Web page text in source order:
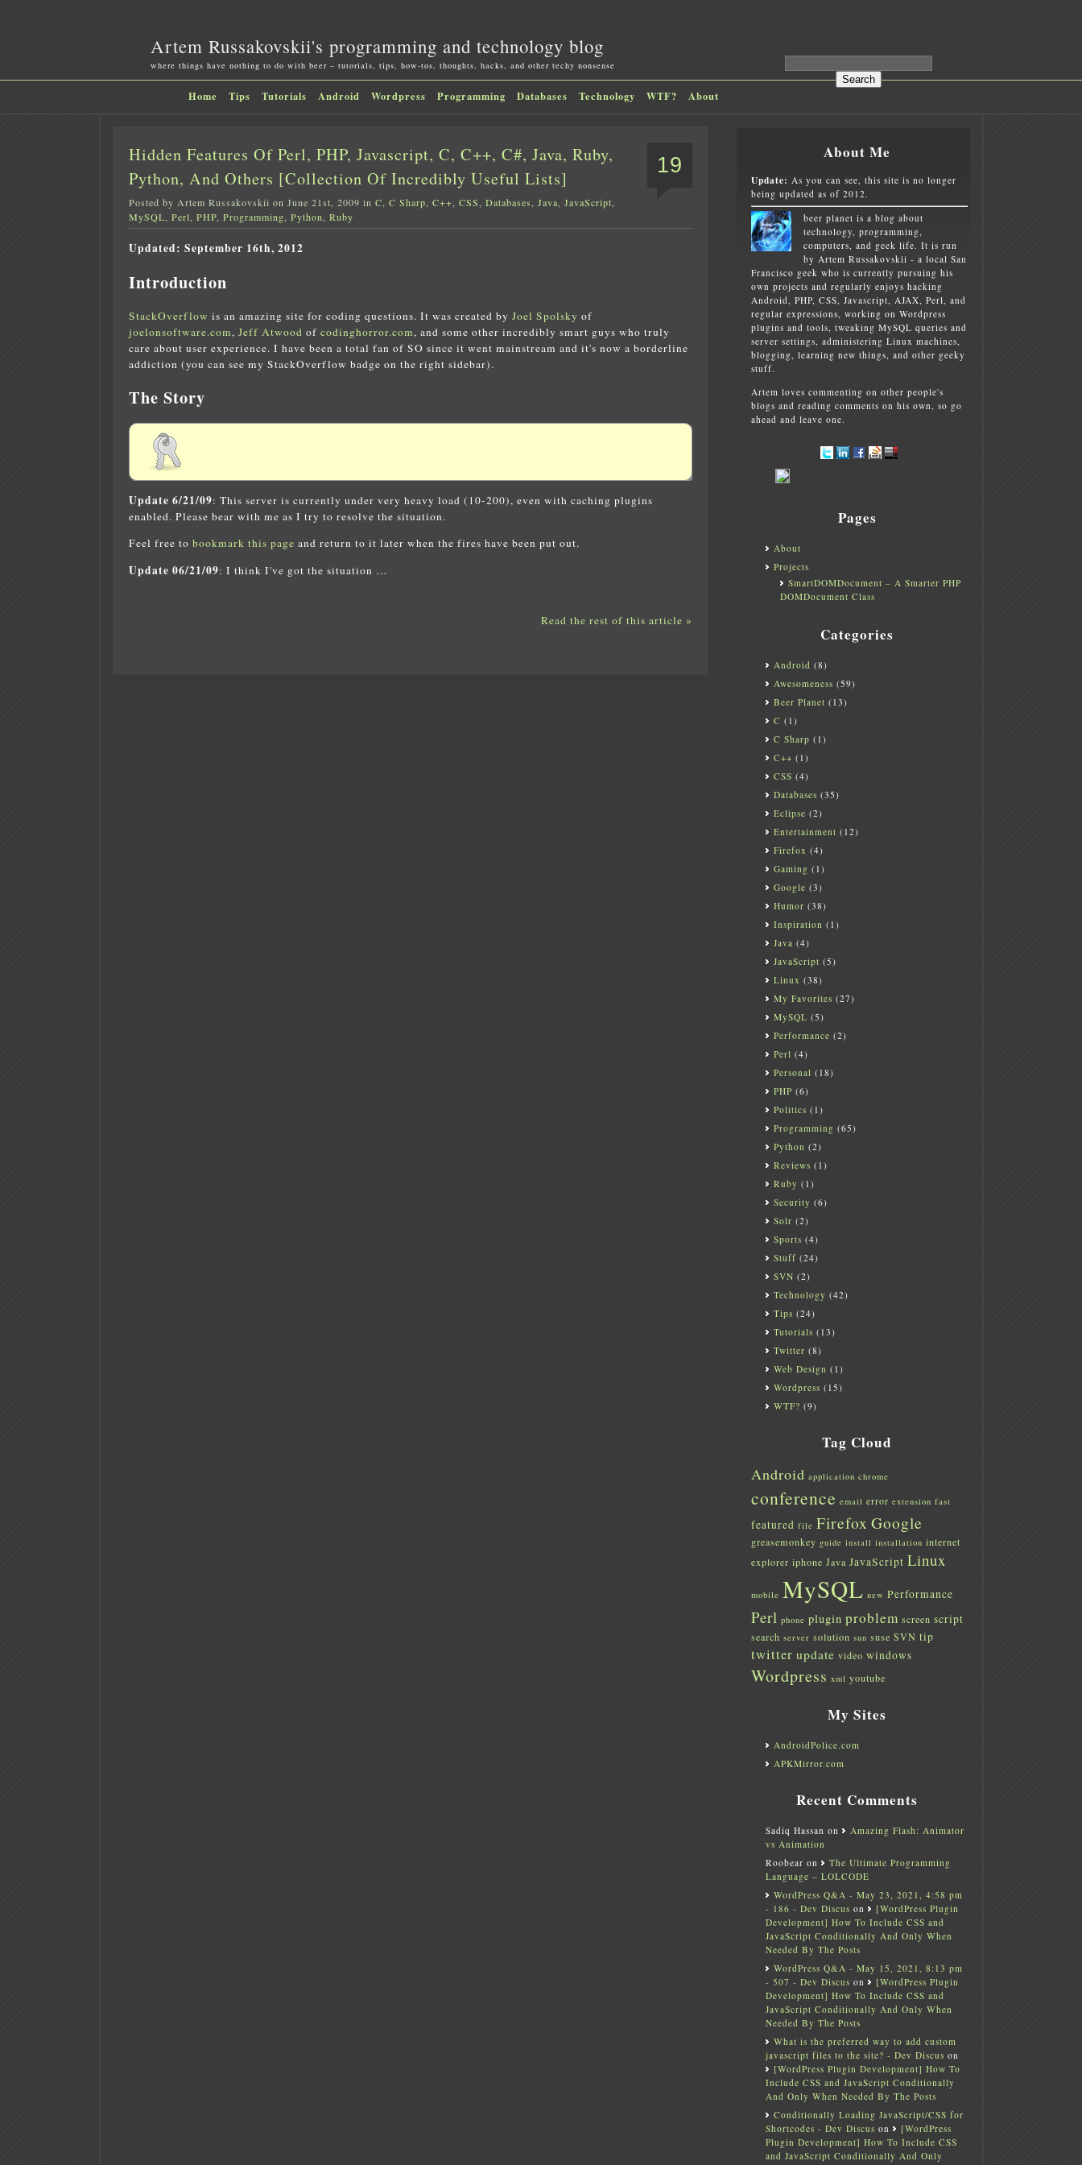
Artem Russakovskii's programming and technology blog
where things have nothing to do with beer – tutorials, tips, how-tos, thoughts, hacks, and other techy nonsense
Home Tips Tutorials Android Wordpress Programming Databases Technology WTF? About
19
Hidden Features Of Perl, PHP, Javascript, C, C++, C#, Java, Ruby,
Python, And Others [Collection Of Incredibly Useful Lists]
Posted by Artem Russakovskii on June 21st, 2009 in C, C Sharp, C++, CSS, Databases, Java, JavaScript,
MySQL, Perl, PHP, Programming, Python, Ruby
Updated: September 16th, 2012
Introduction
StackOverflow is an amazing site for coding questions. It was created by Joel Spolsky of
joelonsoftware.com, Jeff Atwood of codinghorror.com, and some other incredibly smart guys who truly
care about user experience. I have been a total fan of SO since it went mainstream and it's now a borderline
addiction (you can see my StackOverflow badge on the right sidebar).
The Story
Update 6/21/09: This server is currently under very heavy load (10-200), even with caching plugins
enabled. Please bear with me as I try to resolve the situation.
Feel free to bookmark this page and return to it later when the fires have been put out.
Update 06/21/09: I think I've got the situation …
Read the rest of this article »
About Me
Update: As you can see, this site is no longer
being updated as of 2012.
beer planet is a blog about
technology, programming,
computers, and geek life. It is run
by Artem Russakovskii - a local San
Francisco geek who is currently pursuing his
own projects and regularly enjoys hacking
Android, PHP, CSS, Javascript, AJAX, Perl, and
regular expressions, working on Wordpress
plugins and tools, tweaking MySQL queries and
server settings, administering Linux machines,
blogging, learning new things, and other geeky
stuff.
Artem loves commenting on other people's
blogs and reading comments on his own, so go
ahead and leave one.
Pages
About
Projects
SmartDOMDocument – A Smarter PHP
DOMDocument Class
Categories
Android (8)
Awesomeness (59)
Beer Planet (13)
C (1)
C Sharp (1)
C++ (1)
CSS (4)
Databases (35)
Eclipse (2)
Entertainment (12)
Firefox (4)
Gaming (1)
Google (3)
Humor (38)
Inspiration (1)
Java (4)
JavaScript (5)
Linux (38)
My Favorites (27)
MySQL (5)
Performance (2)
Perl (4)
Personal (18)
PHP (6)
Politics (1)
Programming (65)
Python (2)
Reviews (1)
Ruby (1)
Security (6)
Solr (2)
Sports (4)
Stuff(24)
SVN (2)
Technology (42)
Tips (24)
Tutorials (13)
Twitter (8)
Web Design (1)
Wordpress (15)
WTF? (9)
Tag Cloud
Android application chrome
conference email error extension fast
featured file Firefox Google
greasemonkey guide install installation internet
explorer iphone Java JavaScript Linux
mobile MySQL new Performance
Perl phone plugin problem screen script
search server solution sun suse SVN tip
twitter update video windows
Wordpress xml youtube
My Sites
AndroidPolice.com
APKMirror.com
Recent Comments
Sadiq Hassan on
Amazing Flash: Animator
vs Animation
Roobear on
The Ultimate Programming
Language – LOLCODE
WordPress Q&A - May 23, 2021, 4:58 pm
- 186 - Dev Discus on
[WordPress Plugin
Development] How To Include CSS and
JavaScript Conditionally And Only When
Needed By The Posts
WordPress Q&A - May 15, 2021, 8:13 pm
- 507 - Dev Discus on
[WordPress Plugin
Development] How To Include CSS and
JavaScript Conditionally And Only When
Needed By The Posts
What is the preferred way to add custom
javascript files to the site? - Dev Discus on
[WordPress Plugin Development] How To
Include CSS and JavaScript Conditionally
And Only When Needed By The Posts
Conditionally Loading JavaScript/CSS for
Shortcodes - Dev Discus on
[WordPress
Plugin Development] How To Include CSS
and JavaScript Conditionally And Only